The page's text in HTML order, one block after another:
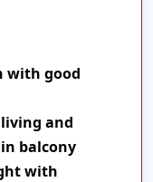
with good
and
balcony
with